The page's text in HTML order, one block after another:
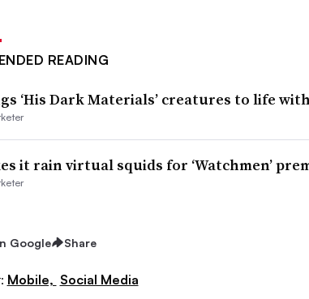
READING
‘His Dark Materials’ creatures to life
it rain virtual squids for ‘Watchmen’
Google Share
Mobile, Social Media